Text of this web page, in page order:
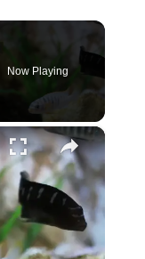
Now Playing
×